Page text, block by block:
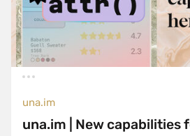
una.im
una.im | New capabilities